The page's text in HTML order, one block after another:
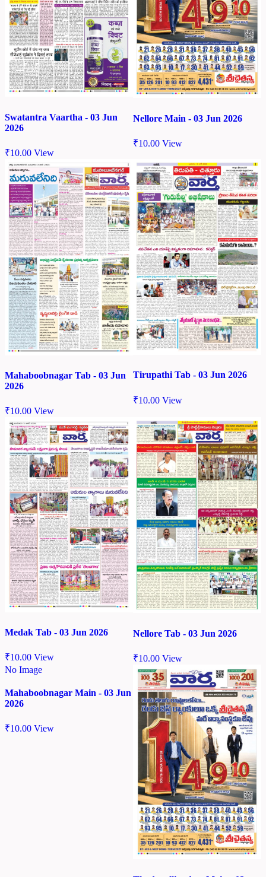
Swatantra Vaartha - 03 Jun
2026
₹10.00 View
Nellore Main - 03 Jun 2026
₹10.00 View
Mahaboobnagar Tab - 03 Jun
2026
₹10.00 View
Tirupathi Tab - 03 Jun 2026
₹10.00 View
Medak Tab - 03 Jun 2026
₹10.00 View
Nellore Tab - 03 Jun 2026
₹10.00 View
No Image
Mahaboobnagar Main - 03 Jun
2026
₹10.00 View